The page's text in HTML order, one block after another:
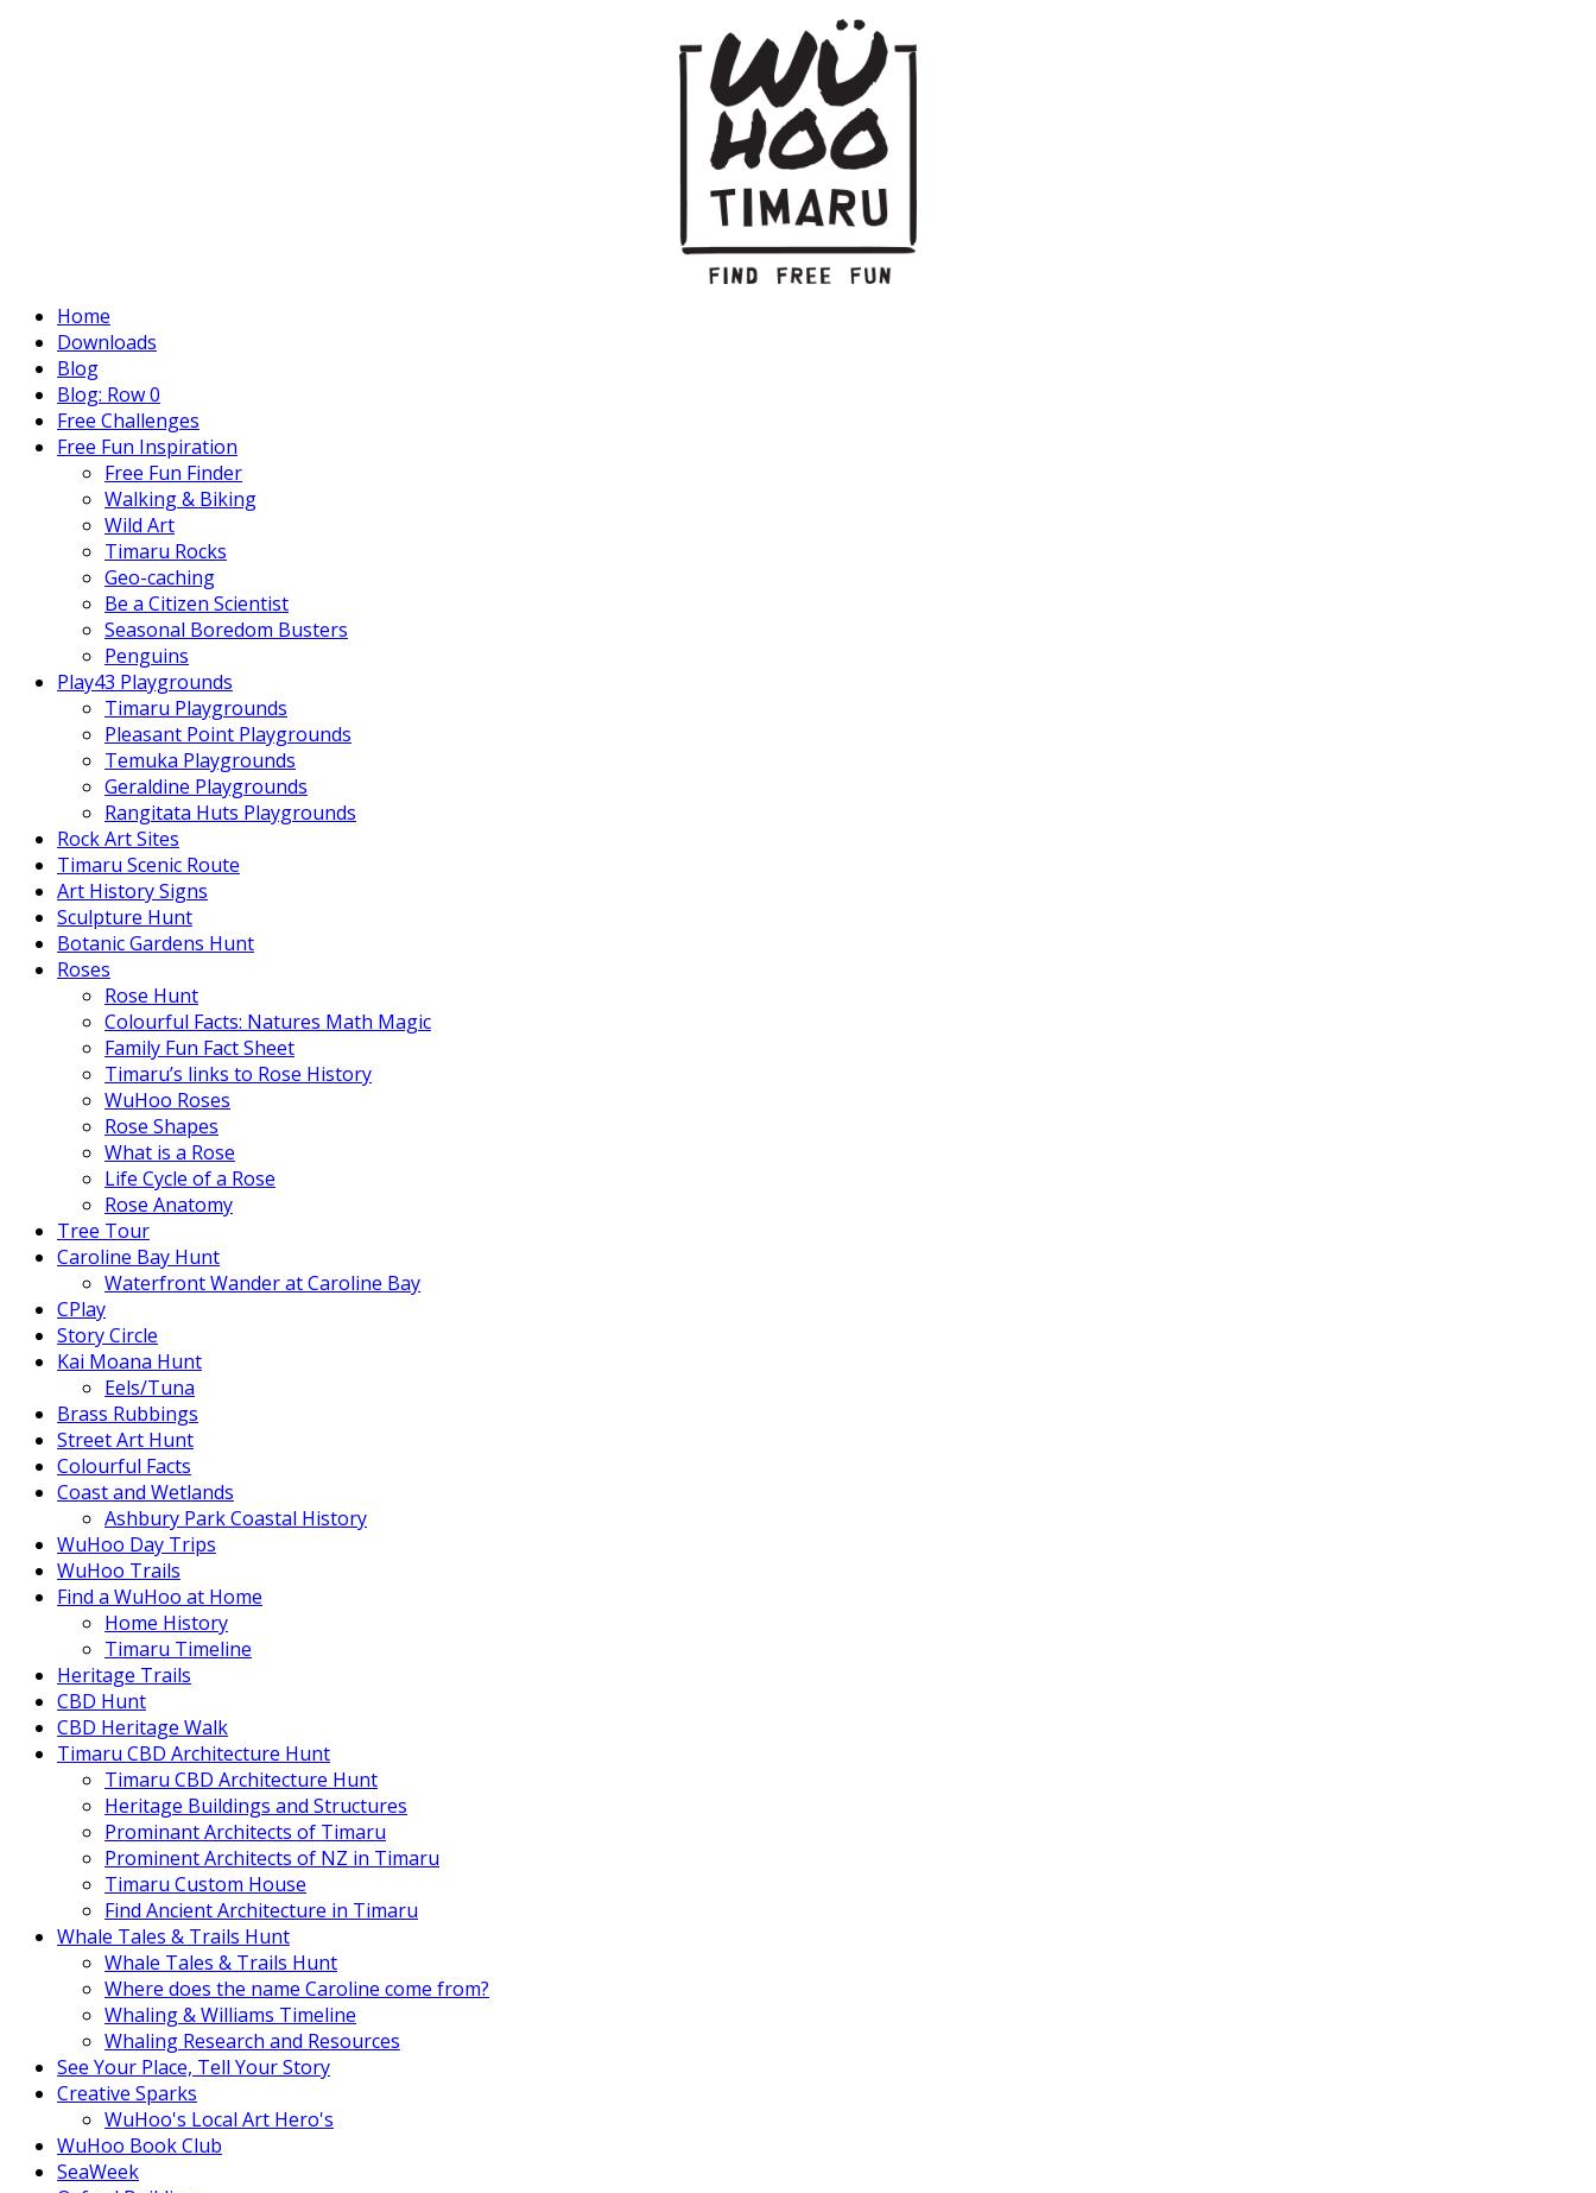
Home
Downloads
Blog
Blog: Row 0
Free Challenges
Free Fun Inspiration
Free Fun Finder
Walking & Biking
Wild Art
Timaru Rocks
Geo-caching
Be a Citizen Scientist
Seasonal Boredom Busters
Penguins
Play43 Playgrounds
Timaru Playgrounds
Pleasant Point Playgrounds
Temuka Playgrounds
Geraldine Playgrounds
Rangitata Huts Playgrounds
Rock Art Sites
Timaru Scenic Route
Art History Signs
Sculpture Hunt
Botanic Gardens Hunt
Roses
Rose Hunt
Colourful Facts: Natures Math Magic
Family Fun Fact Sheet
Timaru’s links to Rose History
WuHoo Roses
Rose Shapes
What is a Rose
Life Cycle of a Rose
Rose Anatomy
Tree Tour
Caroline Bay Hunt
Waterfront Wander at Caroline Bay
CPlay
Story Circle
Kai Moana Hunt
Eels/Tuna
Brass Rubbings
Street Art Hunt
Colourful Facts
Coast and Wetlands
Ashbury Park Coastal History
WuHoo Day Trips
WuHoo Trails
Find a WuHoo at Home
Home History
Timaru Timeline
Heritage Trails
CBD Hunt
CBD Heritage Walk
Timaru CBD Architecture Hunt
Timaru CBD Architecture Hunt
Heritage Buildings and Structures
Prominant Architects of Timaru
Prominent Architects of NZ in Timaru
Timaru Custom House
Find Ancient Architecture in Timaru
Whale Tales & Trails Hunt
Whale Tales & Trails Hunt
Where does the name Caroline come from?
Whaling & Williams Timeline
Whaling Research and Resources
See Your Place, Tell Your Story
Creative Sparks
WuHoo's Local Art Hero's
WuHoo Book Club
SeaWeek